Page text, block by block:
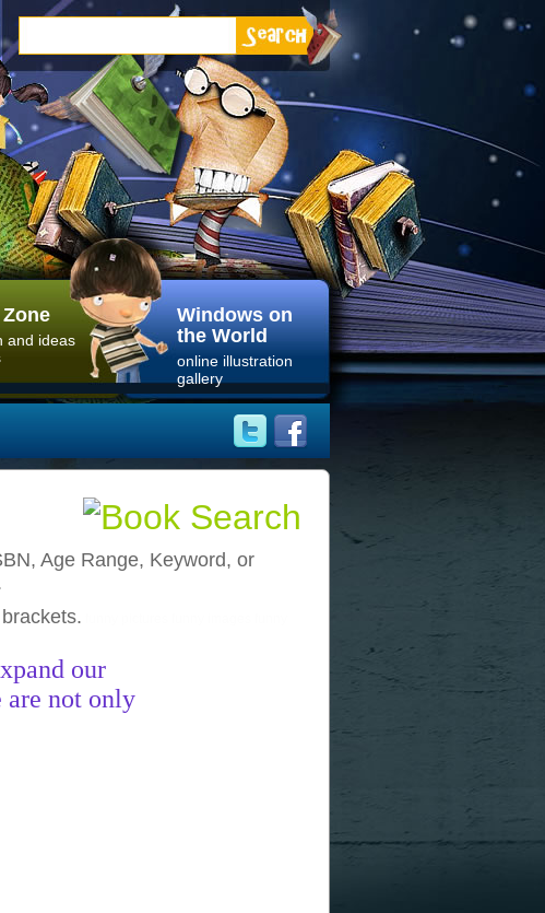
and ideas
Windows on
the World
online illustration
gallery
Age Range, Keyword, or
our
not only